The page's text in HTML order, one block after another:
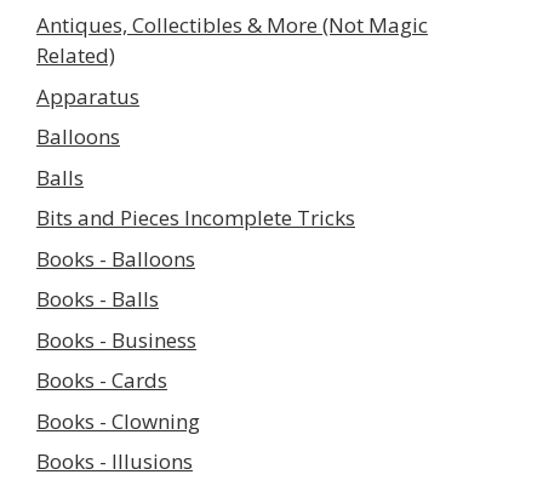
Antiques, Collectibles & More (Not Magic
Related)
Apparatus
Balloons
Balls
Bits and Pieces Incomplete Tricks
Books - Balloons
Books - Balls
Books - Business
Books - Cards
Books - Clowning
Books - Illusions